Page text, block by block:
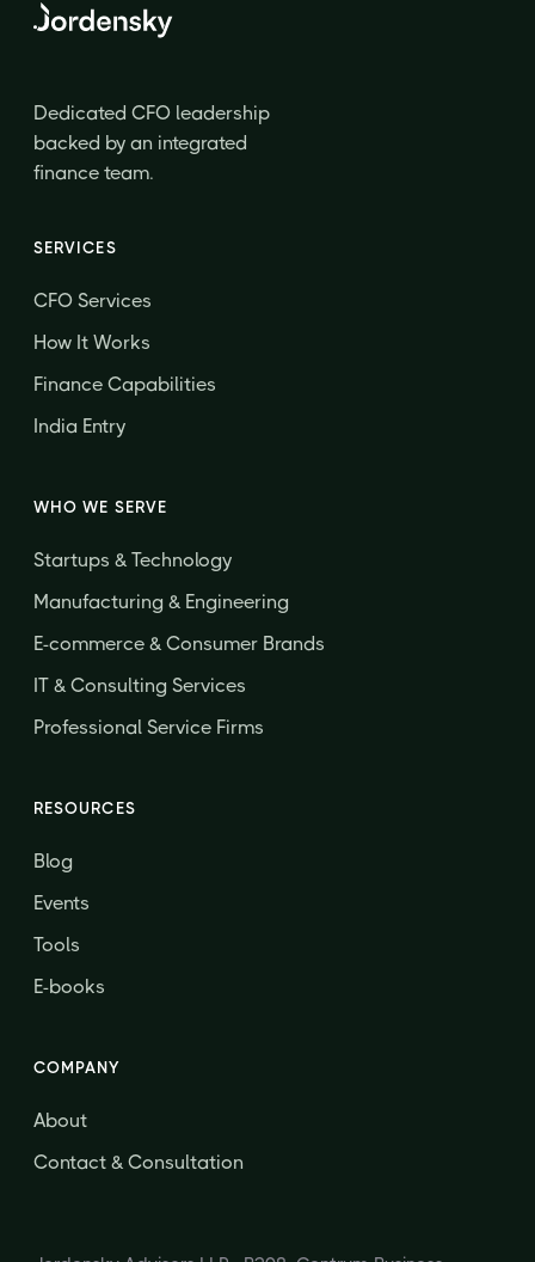
Dedicated CFO leadership
backed by an integrated
finance team.
SERVICES
CFO Services
How It Works
Finance Capabilities
India Entry
WHO WE SERVE
Startups & Technology
Manufacturing & Engineering
E-commerce & Consumer Brands
IT & Consulting Services
Professional Service Firms
RESOURCES
Blog
Events
Tools
E-books
COMPANY
About
Contact & Consultation